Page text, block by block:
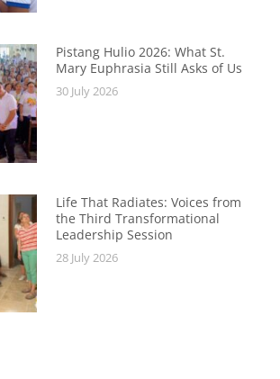
Pistang Hulio 2026: What St.
Mary Euphrasia Still Asks of Us
30 July 2026
Life That Radiates: Voices from
the Third Transformational
Leadership Session
28 July 2026